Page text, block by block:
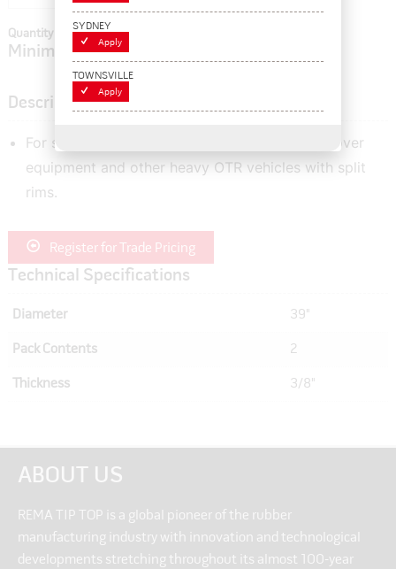
Quantity In Cart:0
Minimum order quantity of:
Description
For sealing the tyre beads of graders, earth mover
equipment and other heavy OTR vehicles with split
rims.
Register for Trade Pricing
Technical Specifications
Diameter 39"
Pack Contents 2
Thickness 3/8"
ABOUT US
REMA TIP TOP is a global pioneer of the rubber
manufacturing industry with innovation and technological
developments stretching throughout its almost 100-year
SYDNEY
Apply
TOWNSVILLE
Apply